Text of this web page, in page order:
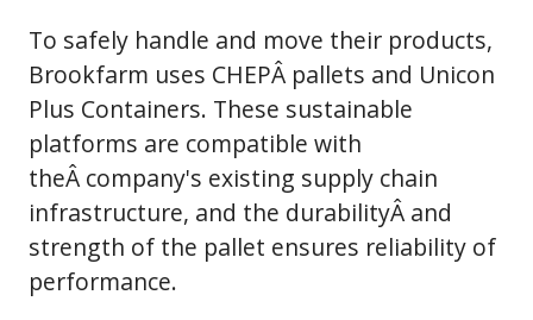
To safely handle and move their products,
Brookfarm uses CHEPÂ pallets and Unicon
Plus Containers. These sustainable
platforms are compatible with
theÂ company's existing supply chain
infrastructure, and the durabilityÂ and
strength of the pallet ensures reliability of
performance.